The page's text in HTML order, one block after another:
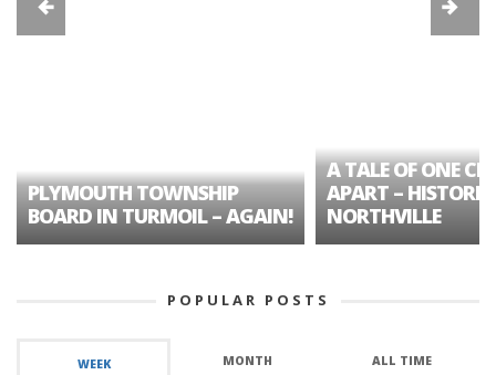
PLYMOUTH TOWNSHIP
BOARD IN TURMOIL – AGAIN!
A TALE OF ONE
APART – HISTORIC
NORTHVILLE
POPULAR POSTS
WEEK MONTH ALL TIME